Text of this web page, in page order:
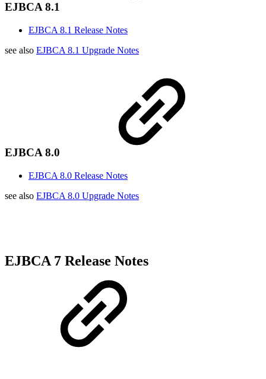
EJBCA 8.1
EJBCA 8.1 Release Notes
see also EJBCA 8.1 Upgrade Notes
EJBCA 8.0
EJBCA 8.0 Release Notes
see also EJBCA 8.0 Upgrade Notes
EJBCA 7 Release Notes